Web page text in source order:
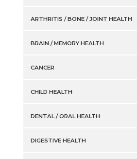
ARTHRITIS / BONE / JOINT HEALTH
BRAIN / MEMORY HEALTH
CANCER
CHILD HEALTH
DENTAL / ORAL HEALTH
DIGESTIVE HEALTH